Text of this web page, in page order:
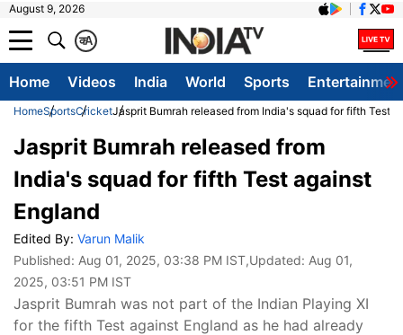
August 9, 2026
A
क
Home Videos India World Sports
HomeSportsCricketJasprit Bumrah released from India's squad for fifth Test
Jasprit Bumrah released from
India's squad for fifth Test against
England
Edited By: Varun Malik
Published: Aug 01, 2025, 03:38 PM IST,Updated: Aug 01,
2025, 03:51 PM IST
Jasprit Bumrah was not part of the Indian Playing XI
for the fifth Test against England as he had already